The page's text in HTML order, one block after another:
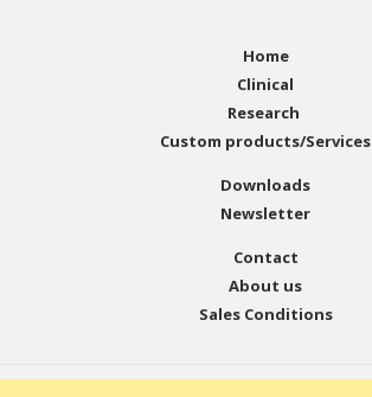
Home
Clinical
Research
Custom products/Services
Downloads
Newsletter
Contact
About us
Sales Conditions